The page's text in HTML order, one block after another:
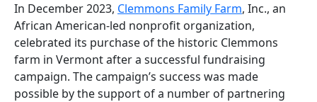
In December 2023, Clemmons Family Farm, Inc., an
African American-led nonprofit organization,
celebrated its purchase of the historic Clemmons
farm in Vermont after a successful fundraising
campaign. The campaign’s success was made
possible by the support of a number of partnering